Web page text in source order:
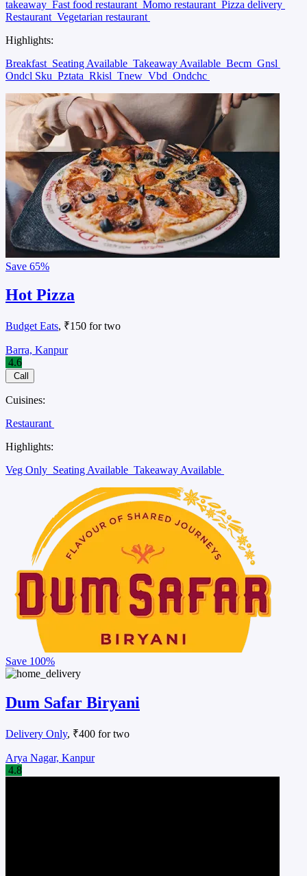
takeaway Fast food restaurant Momo restaurant Pizza delivery
Restaurant Vegetarian restaurant
Highlights:
Breakfast Seating Available Takeaway Available Becm Gnsl
Ondcl Sku Pztata Rkisl Tnew Vbd Ondchc
Save 65%
Hot Pizza
Budget Eats, ₹150 for two
Barra, Kanpur
4.6
Call
Cuisines:
Restaurant
Highlights:
Veg Only Seating Available Takeaway Available
Save 100%
Dum Safar Biryani
Delivery Only, ₹400 for two
Arya Nagar, Kanpur
4.8